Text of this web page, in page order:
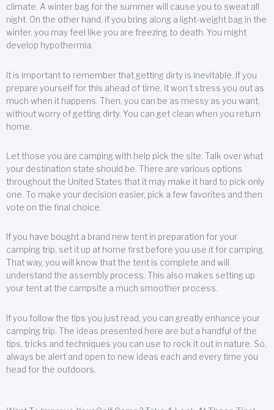
climate. A winter bag for the summer will cause you to sweat all
night. On the other hand, if you bring along a light-weight bag in the
winter, you may feel like you are freezing to death. You might
develop hypothermia.
It is important to remember that getting dirty is inevitable. If you
prepare yourself for this ahead of time, it won’t stress you out as
much when it happens. Then, you can be as messy as you want,
without worry of getting dirty. You can get clean when you return
home.
Let those you are camping with help pick the site. Talk over what
your destination state should be. There are various options
throughout the United States that it may make it hard to pick only
one. To make your decision easier, pick a few favorites and then
vote on the final choice.
If you have bought a brand new tent in preparation for your
camping trip, set it up at home first before you use it for camping.
That way, you will know that the tent is complete and will
understand the assembly process. This also makes setting up
your tent at the campsite a much smoother process.
If you follow the tips you just read, you can greatly enhance your
camping trip. The ideas presented here are but a handful of the
tips, tricks and techniques you can use to rock it out in nature. So,
always be alert and open to new ideas each and every time you
head for the outdoors.